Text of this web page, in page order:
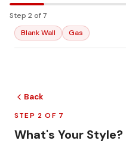
Step 2 of 7
Blank Wall
Gas
Back
STEP 2 OF 7
What's Your Style?